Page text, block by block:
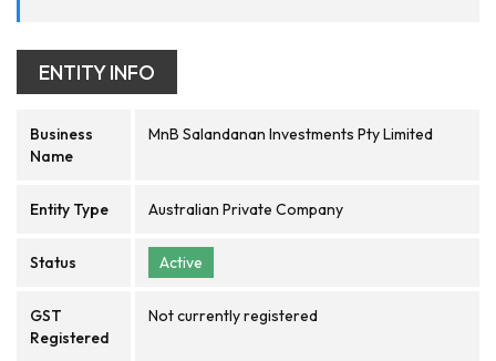
ENTITY INFO
Business
Name
MnB Salandanan Investments Pty Limited
Entity Type Australian Private Company
Status Active
GST
Registered
Not currently registered